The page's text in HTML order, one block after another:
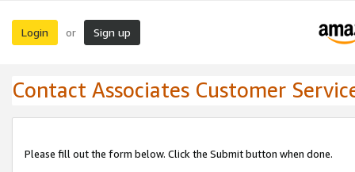
Login or Sign up
Contact Associates Customer
Please fill out the form below. Click the Submit button when done.